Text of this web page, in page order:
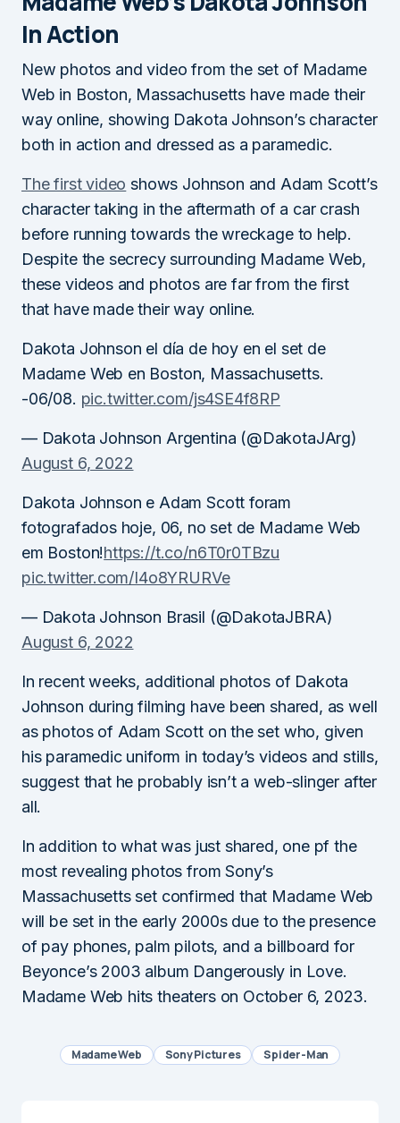
In Action
New photos and video from the set of Madame
Web in Boston, Massachusetts have made their
way online, showing Dakota Johnson’s character
both in action and dressed as a paramedic.
The first video shows Johnson and Adam Scott’s
character taking in the aftermath of a car crash
before running towards the wreckage to help.
Despite the secrecy surrounding Madame Web,
these videos and photos are far from the first
that have made their way online.
Dakota Johnson el día de hoy en el set de
Madame Web en Boston, Massachusetts.
-06/08. pic.twitter.com/js4SE4f8RP
— Dakota Johnson Argentina (@DakotaJArg)
August 6, 2022
Dakota Johnson e Adam Scott foram
fotografados hoje, 06, no set de Madame Web
em Boston!https://t.co/n6T0r0TBzu
pic.twitter.com/I4o8YRURVe
— Dakota Johnson Brasil (@DakotaJBRA)
August 6, 2022
In recent weeks, additional photos of Dakota
Johnson during filming have been shared, as well
as photos of Adam Scott on the set who, given
his paramedic uniform in today’s videos and stills,
suggest that he probably isn’t a web-slinger after
all.
In addition to what was just shared, one pf the
most revealing photos from Sony’s
Massachusetts set confirmed that Madame Web
will be set in the early 2000s due to the presence
of pay phones, palm pilots, and a billboard for
Beyonce’s 2003 album Dangerously in Love.
Madame Web hits theaters on October 6, 2023.
Madame Web Sony Pictures Spider-Man